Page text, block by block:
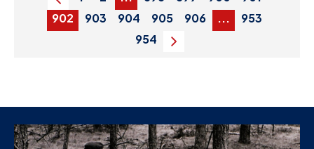
Previous
902
903 904 905 906 ...
953
954